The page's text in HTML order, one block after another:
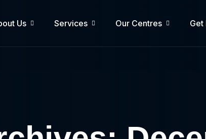
Us Services Our Centres Get